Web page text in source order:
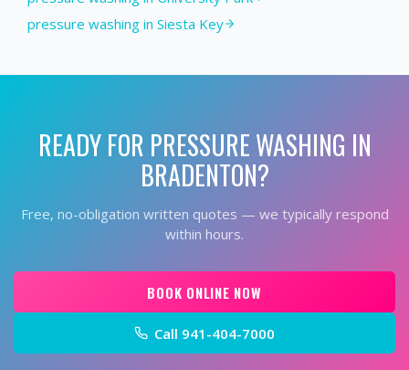
pressure washing in Siesta Key
READY FOR PRESSURE WASHING IN
BRADENTON?
Free, no-obligation written quotes — we typically respond
within hours.
BOOK ONLINE NOW
Call 941-404-7000